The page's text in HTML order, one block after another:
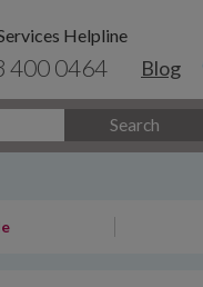
Helpline
400 0464 Blog
Search